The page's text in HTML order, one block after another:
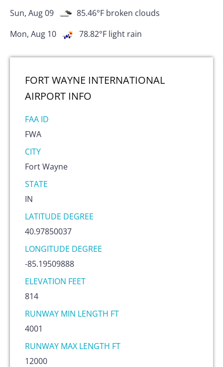
Sun, Aug 09 85.46°F broken clouds
Mon, Aug 10
78.82°F light rain
FORT WAYNE INTERNATIONAL
AIRPORT INFO
FAA ID
FWA
CITY
Fort Wayne
STATE
IN
LATITUDE DEGREE
40.97850037
LONGITUDE DEGREE
-85.19509888
ELEVATION FEET
814
RUNWAY MIN LENGTH FT
4001
RUNWAY MAX LENGTH FT
12000